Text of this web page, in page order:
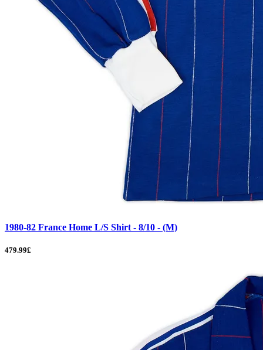
1980-82 France Home L/S Shirt - 8/10 - (M)
479.99£